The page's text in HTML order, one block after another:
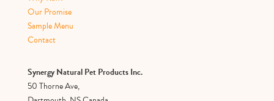
Our Promise
Sample Menu
Contact
Synergy Natural Pet Products Inc.
50 Thorne Ave,